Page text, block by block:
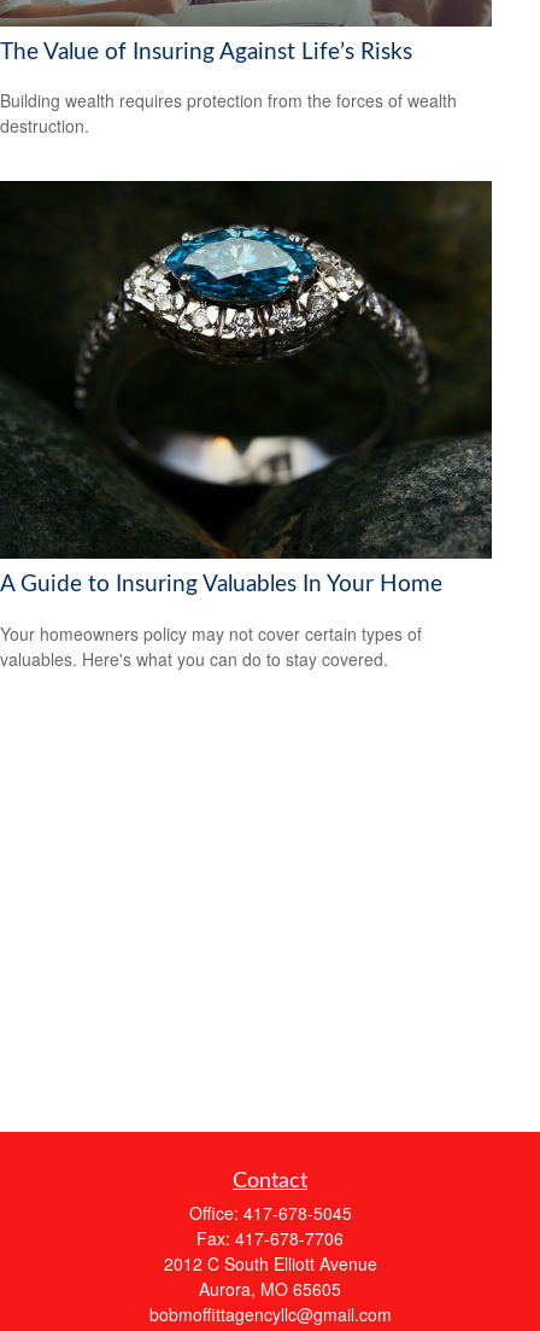
The Value of Insuring Against Life’s Risks
Building wealth requires protection from the forces of wealth
destruction.
A Guide to Insuring Valuables In Your Home
Your homeowners policy may not cover certain types of
valuables. Here's what you can do to stay covered.
Contact
Office: 417-678-5045
Fax: 417-678-7706
2012 C South Elliott Avenue
Aurora, MO 65605
bobmoffittagencyllc@gmail.com